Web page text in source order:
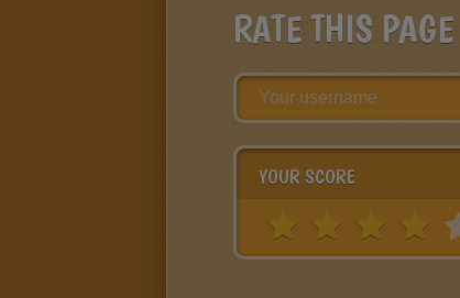
RATE THIS PAGE
YOUR SCORE